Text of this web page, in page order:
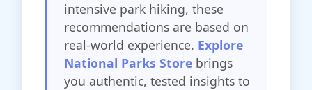
intensive park hiking, these
recommendations are based on
real-world experience. Explore
National Parks Store brings
you authentic, tested insights to